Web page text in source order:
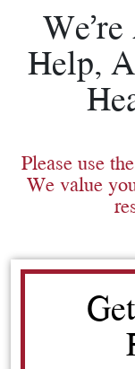
Help,
Please use
We value